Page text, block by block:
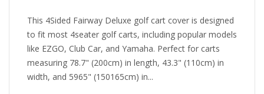
This 4Sided Fairway Deluxe golf cart cover is designed
to fit most 4seater golf carts, including popular models
like EZGO, Club Car, and Yamaha. Perfect for carts
measuring 78.7" (200cm) in length, 43.3" (110cm) in
width, and 5965" (150165cm) in...